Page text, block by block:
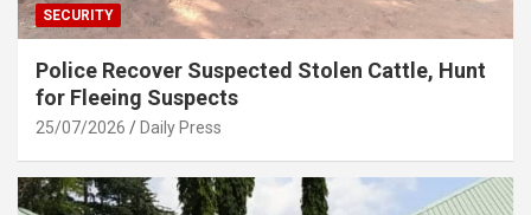
SECURITY
Police Recover Suspected Stolen Cattle, Hunt
for Fleeing Suspects
25/07/2026 Daily Press